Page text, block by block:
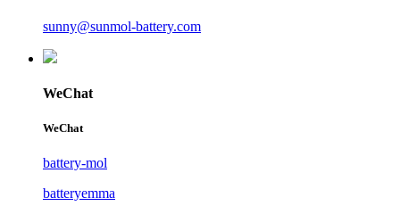
sunny@sunmol-battery.com
WeChat
WeChat
battery-mol
batteryemma